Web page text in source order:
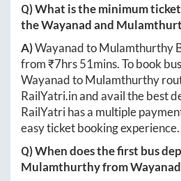
Q) What is the minimum
theWayanadand
A)WayanadtoMulamthurthy
from ₹7hrs 51mins. To book
WayanadtoMulamthurthy
RailYatri.inand avail the best
RailYatri has a multiple
easy ticket booking experience.
Q) When does the first bus
MulamthurthyfromWayanad